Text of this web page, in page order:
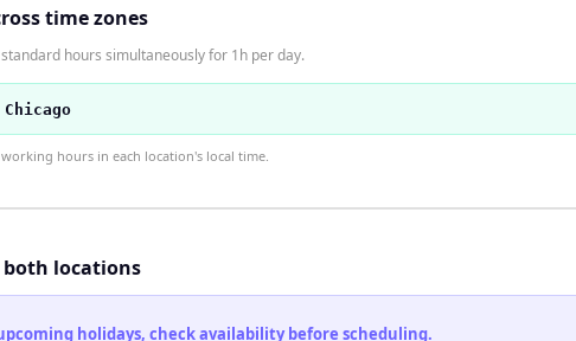
time zones
hours simultaneously for 1h per day.
working hours in each location's local time.
locations
holidays, check availability before scheduling.